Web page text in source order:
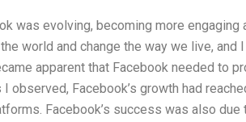
was evolving, becoming more engaging
world and change the way we live, and
apparent that Facebook needed to
Facebook’s growth had
Facebook’s success was also due